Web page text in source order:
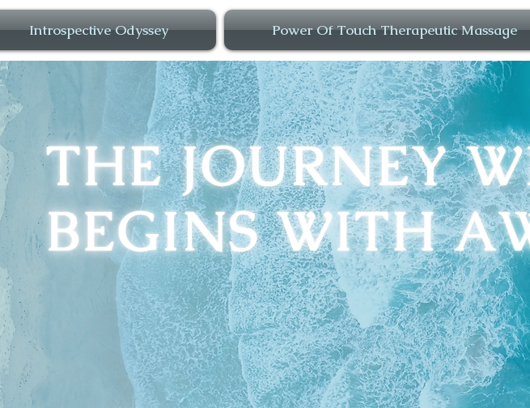
Introspective Odyssey Power Of Touch Therapeutic Massage